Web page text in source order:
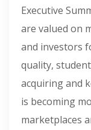
Executive
are valued on
and investors
quality,
acquiring and
is becoming
marketplaces